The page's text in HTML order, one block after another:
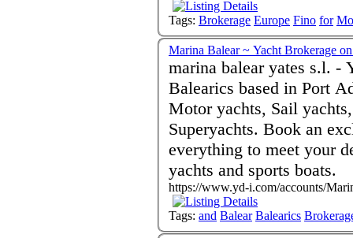
Tags: Brokerage Europe Fino for
Marina Balear ~ Yacht Brokerage
marina balear yates s.l. -
Balearics based in Port
Motor yachts, Sail
Superyachts. Book an
everything to meet your demands Sale and
yachts and sports boats.
https://www.yd-i.com/accounts/
Tags: and Balear Balearics